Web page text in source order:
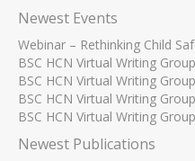
Newest Events
Webinar – Rethinking Child
BSC HCN Virtual Writing Group
BSC HCN Virtual Writing Group
BSC HCN Virtual Writing Group
BSC HCN Virtual Writing Group
Newest Publications